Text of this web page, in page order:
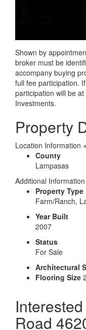
Shown by
broker must be
accompany buying
full fee participation.
participation will be
Investments.
Property
Location Information
County
Lampasas
Additional Information
Property Type
Farm/Ranch,
Year Built
2007
Status
For Sale
Architectural
Flooring Size
Road